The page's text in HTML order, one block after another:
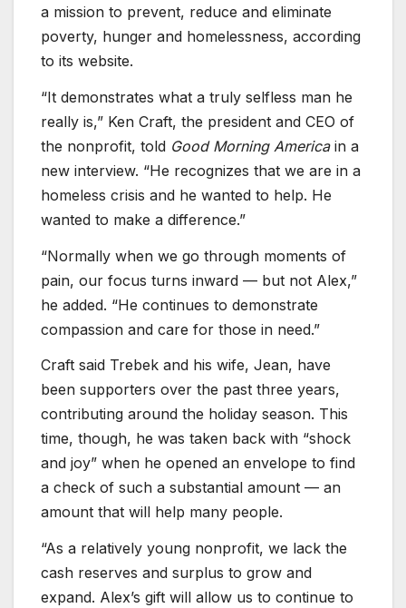
a mission to prevent, reduce and eliminate
poverty, hunger and homelessness, according
to its website.
“It demonstrates what a truly selfless man he
really is,” Ken Craft, the president and CEO of
the nonprofit, told Good Morning Americain a
new interview. “He recognizes that we are in a
homeless crisis and he wanted to help. He
wanted to make a difference.”
“Normally when we go through moments of
pain, our focus turns inward — but not Alex,”
he added. “He continues to demonstrate
compassion and care for those in need.”
Craft said Trebek and his wife, Jean, have
been supporters over the past three years,
contributing around the holiday season. This
time, though, he was taken back with “shock
and joy” when he opened an envelope to find
a check of such a substantial amount — an
amount that will help many people.
“As a relatively young nonprofit, we lack the
cash reserves and surplus to grow and
expand. Alex’s gift will allow us to continue to